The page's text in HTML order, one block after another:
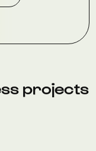
projects